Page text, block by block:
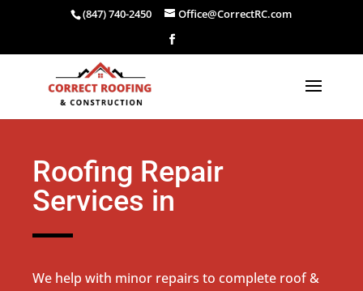
(847) 740-2450 Office@CorrectRC.com
Roofing Repair
Services in
We help with minor repairs to complete roof &